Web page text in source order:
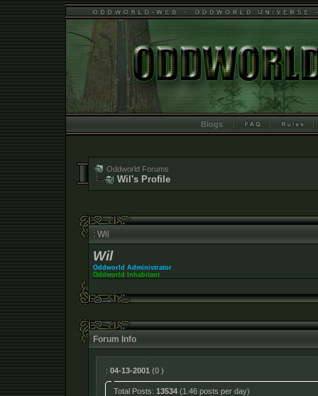
Blogs
Oddworld Forums
Wil's Profile
: Wil
Wil
Oddworld Administrator
Oddworld Inhabitant
Forum Info
: 04-13-2001 (0 )
Total Posts:13534 (1.46 posts per day)